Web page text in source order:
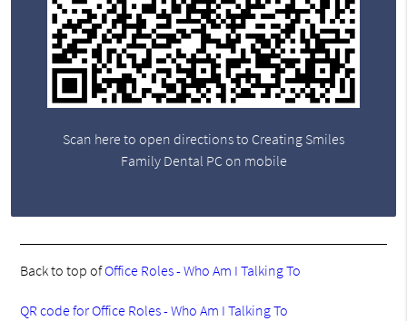
Scan here to open directions to Creating Smiles
Family Dental PC on mobile
Back to top ofOffice Roles - Who Am I Talking To
QR code for Office Roles - Who Am I Talking To